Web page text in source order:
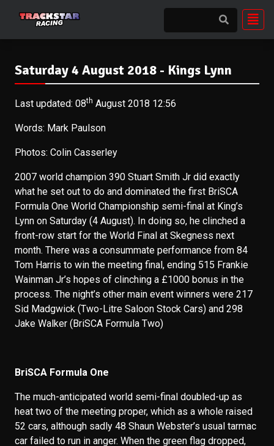
Saturday 4 August 2018 - Kings Lynn
Last updated: 08th August 2018 12:56
Words: Mark Paulson
Photos: Colin Casserley
2007 world champion 390 Stuart Smith Jr did exactly
what he set out to do and dominated the first BriSCA
Formula One World Championship semi-final at King’s
Lynn on Saturday (4 August). In doing so, he clinched a
front-row start for the World Final at Skegness next
month. There was a consummate performance from 84
Tom Harris to win the meeting final, ending 515 Frankie
Wainman Jr’s hopes of clinching a £1000 bonus in the
process. The night’s other main event winners were 217
Sid Madgwick (Two-Litre Saloon Stock Cars) and 298
Jake Walker (BriSCA Formula Two)
BriSCA Formula One
The much-anticipated world semi-final doubled-up as
heat two of the meeting proper, which as a whole raised
52 cars, although sadly 48 Shaun Webster’s usual tarmac
car failed to run in anger. When the green flag dropped,